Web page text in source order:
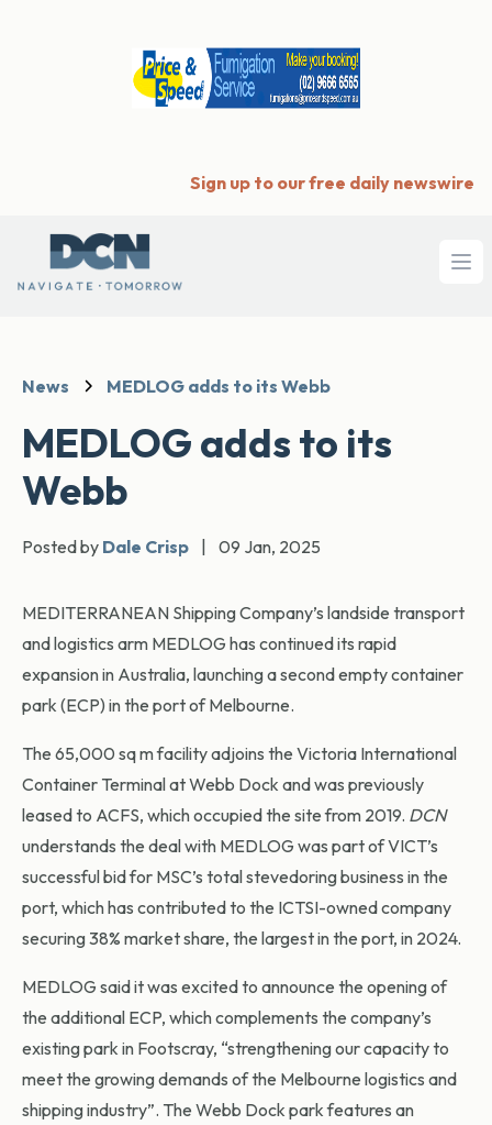
Sign up to our free daily newswire
News MEDLOG adds to its Webb
MEDLOG adds to its
Webb
Posted by Dale Crisp 09 Jan, 2025
MEDITERRANEAN Shipping Company’s landside transport
and logistics arm MEDLOG has continued its rapid
expansion in Australia, launching a second empty container
park (ECP) in the port of Melbourne.
The 65,000 sq m facility adjoins the Victoria International
Container Terminal at Webb Dock and was previously
leased to ACFS, which occupied the site from 2019. DCN
understands the deal with MEDLOG was part of VICT’s
successful bid for MSC’s total stevedoring business in the
port, which has contributed to the ICTSI-owned company
securing 38% market share, the largest in the port, in 2024.
MEDLOG said it was excited to announce the opening of
the additional ECP, which complements the company’s
existing park in Footscray, “strengthening our capacity to
meet the growing demands of the Melbourne logistics and
shipping industry”. The Webb Dock park features an